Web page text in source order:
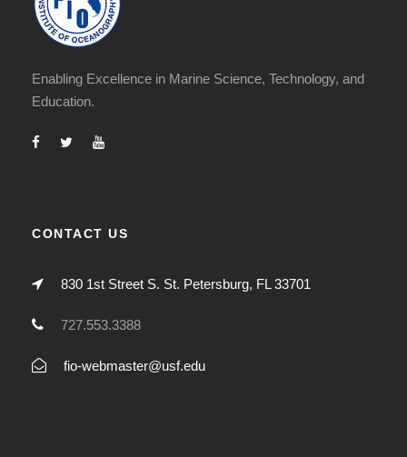
Enabling Excellence in Marine Science, Technology, and
Education.
CONTACT US
830 1st Street S. St. Petersburg, FL 33701
727.553.3388
fio-webmaster@usf.edu